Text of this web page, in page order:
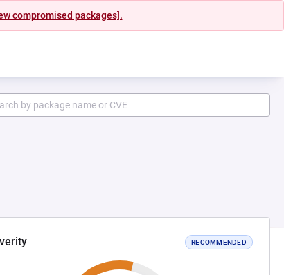
compromised packages].
RECOMMENDED